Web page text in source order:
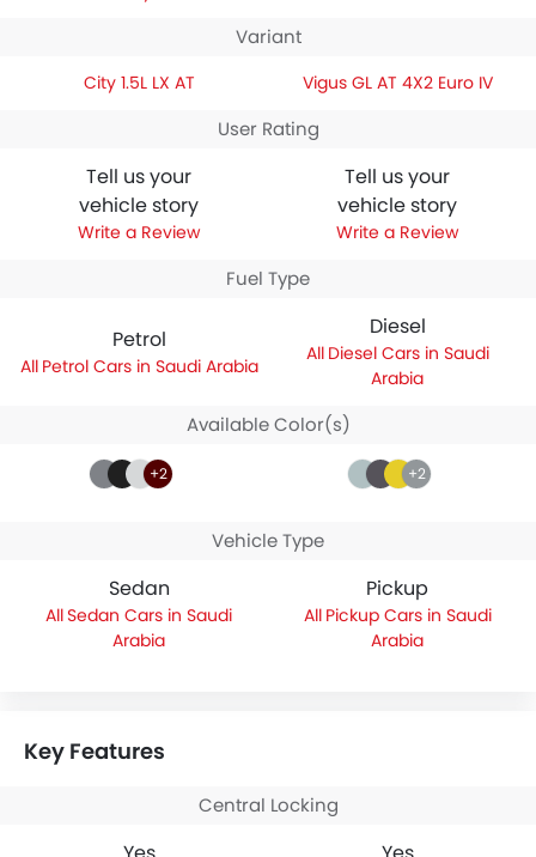
Variant
City 1.5L LX AT Vigus GL AT 4X2 Euro IV
User Rating
Tell us your
vehicle story
Write a Review
Tell us your
vehicle story
Write a Review
Fuel Type
Petrol
Petrol Cars in Saudi Arabia
Diesel
Diesel Cars in Saudi
Arabia
Available Color(s)
+2 +2
Vehicle Type
Sedan
Sedan Cars in Saudi
Arabia
Pickup
Pickup Cars in Saudi
Arabia
Key Features
Central Locking